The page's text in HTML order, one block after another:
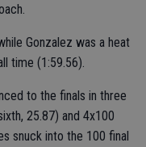
Gonzalez was a heat
time (1:59.56).
to the finals in three
25.87) and 4x100
snuck into the 100 final